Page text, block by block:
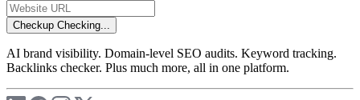
Checkup Checking...
AI brand visibility. Domain-level SEO audits. Keyword tracking.
Backlinks checker. Plus much more, all in one platform.